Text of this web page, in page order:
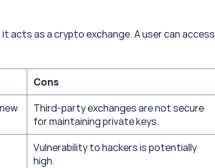
acts as a crypto exchange. A user can access
Cons
Third-party exchanges are not secure
for maintaining private keys.
Vulnerability to hackers is potentially
high.